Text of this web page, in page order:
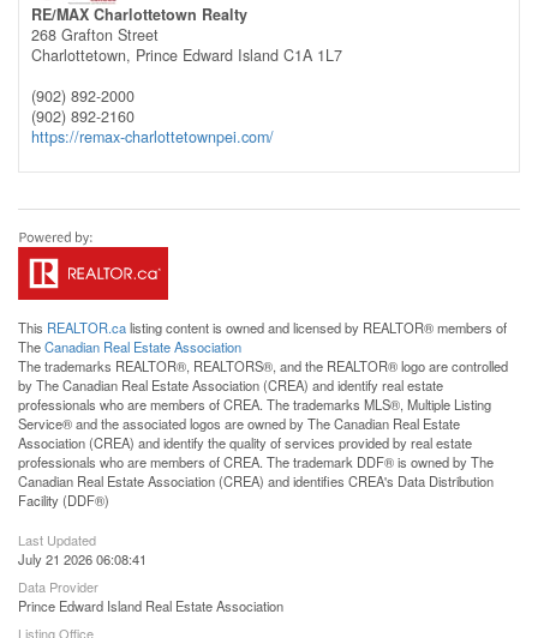
RE/MAX Charlottetown Realty
268 Grafton Street
Charlottetown, Prince Edward Island C1A 1L7
(902) 892-2000
(902) 892-2160
https://remax-charlottetownpei.com/
This REALTOR.calisting content is owned and licensed by REALTOR® members of
TheCanadian Real Estate Association
The trademarks REALTOR®, REALTORS®, and the REALTOR® logo are controlled
by The Canadian Real Estate Association (CREA) and identify real estate
professionals who are members of CREA. The trademarks MLS®, Multiple Listing
Service® and the associated logos are owned by The Canadian Real Estate
Association (CREA) and identify the quality of services provided by real estate
professionals who are members of CREA. The trademark DDF® is owned by The
Canadian Real Estate Association (CREA) and identifies CREA's Data Distribution
Facility (DDF®)
Last Updated
July 21 2026 06:08:41
Data Provider
Prince Edward Island Real Estate Association
Listing Office